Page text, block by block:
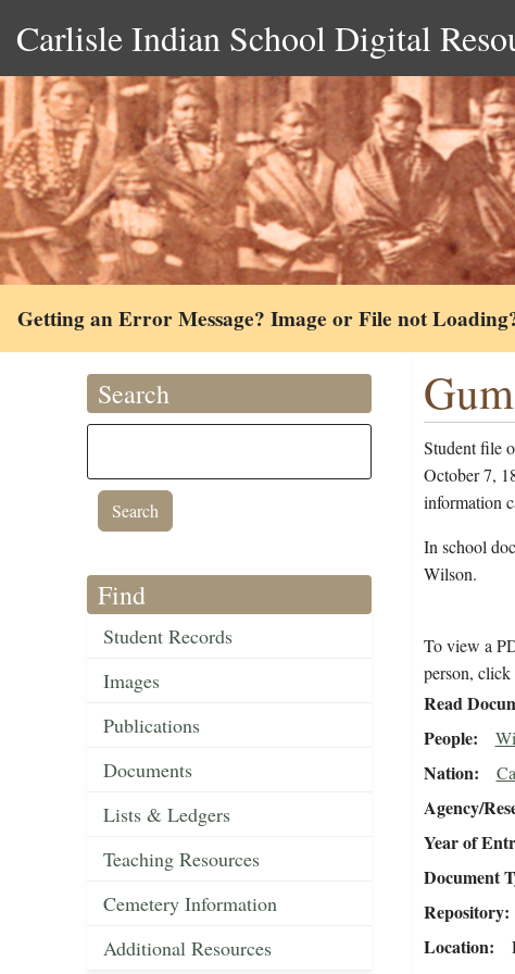
Carlisle Indian School Digital
Getting an Error Message? Image or File not
Search
Find
Student Records
Images
Publications
Documents
Lists & Ledgers
Teaching Resources
Cemetery Information
Additional Resources
Student file
October 7,
information
In school
Wilson.
To view a
person, click
Read
People
Nation
Agency/
Year of
Document
Repository
Location